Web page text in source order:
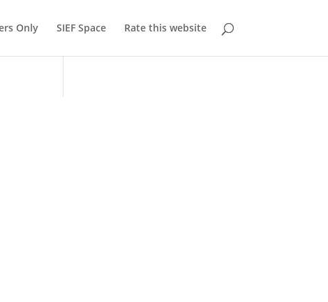
Only SIEF Space Rate this website